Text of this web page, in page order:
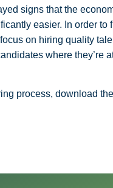
signs that the
easier. In order
on hiring quality
where they’re
process, download